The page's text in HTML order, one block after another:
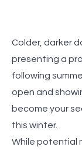
Colder, darker
presenting a
following
open and
become your
this winter.
While potential